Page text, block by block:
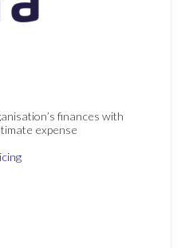
finances with
expense